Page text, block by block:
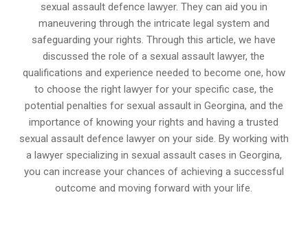
sexual assault defence lawyer. They can aid you in
maneuvering through the intricate legal system and
safeguarding your rights. Through this article, we have
discussed the role of a sexual assault lawyer, the
qualifications and experience needed to become one, how
to choose the right lawyer for your specific case, the
potential penalties for sexual assault in Georgina, and the
importance of knowing your rights and having a trusted
sexual assault defence lawyer on your side. By working with
a lawyer specializing in sexual assault cases in Georgina,
you can increase your chances of achieving a successful
outcome and moving forward with your life.